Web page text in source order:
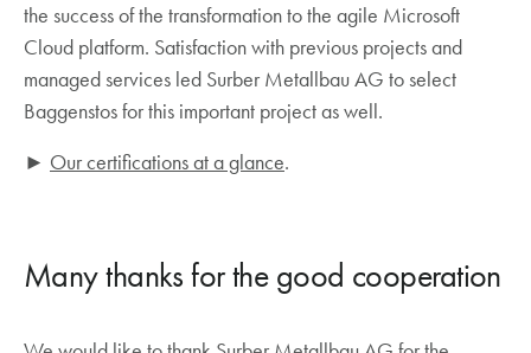
the success of the transformation to the agile Microsoft
Cloud platform. Satisfaction with previous projects and
managed services led Surber Metallbau AG to select
Baggenstos for this important project as well.
► Our certifications at a glance.
Many thanks for the good cooperation